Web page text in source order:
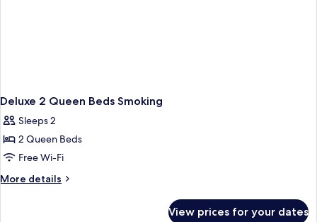
Deluxe 2 Queen Beds Smoking
Sleeps 2
2 Queen Beds
Free Wi-Fi
More details
More
View prices for your dates